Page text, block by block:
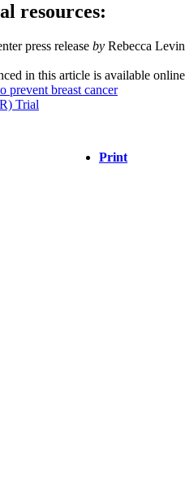
resources:
press release by Rebecca
in this article is available
prevent breast cancer
Trial
Print